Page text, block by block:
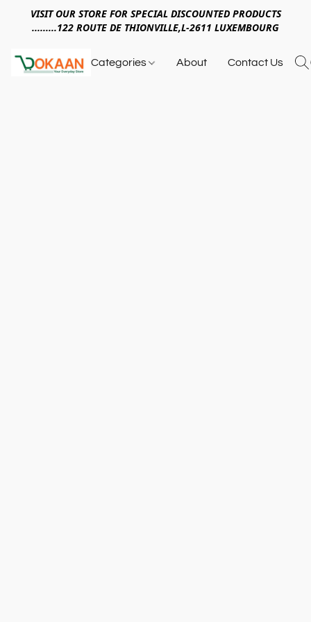
VISIT OUR STORE FOR SPECIAL DISCOUNTED PRODUCTS
.........122 ROUTE DE THIONVILLE,L-2611 LUXEMBOURG
Categories About Contact Us